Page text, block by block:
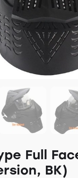
Full
BK)